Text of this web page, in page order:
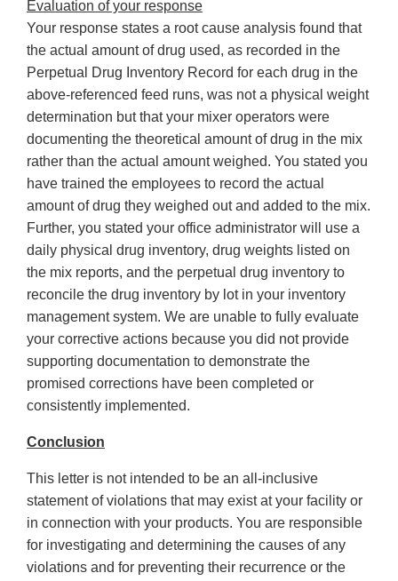
Evaluation of your response
Your response states a root cause analysis found that
the actual amount of drug used, as recorded in the
Perpetual Drug Inventory Record for each drug in the
above-referenced feed runs, was not a physical weight
determination but that your mixer operators were
documenting the theoretical amount of drug in the mix
rather than the actual amount weighed. You stated you
have trained the employees to record the actual
amount of drug they weighed out and added to the mix.
Further, you stated your office administrator will use a
daily physical drug inventory, drug weights listed on
the mix reports, and the perpetual drug inventory to
reconcile the drug inventory by lot in your inventory
management system. We are unable to fully evaluate
your corrective actions because you did not provide
supporting documentation to demonstrate the
promised corrections have been completed or
consistently implemented.
Conclusion
This letter is not intended to be an all-inclusive
statement of violations that may exist at your facility or
in connection with your products. You are responsible
for investigating and determining the causes of any
violations and for preventing their recurrence or the